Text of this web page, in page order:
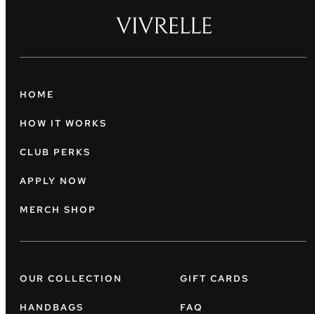
HOME
HOW IT WORKS
CLUB PERKS
APPLY NOW
MERCH SHOP
OUR COLLECTION
HANDBAGS
GIFT CARDS
FAQ